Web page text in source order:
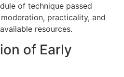
of technique passed
practicality, and
resources.
of Early